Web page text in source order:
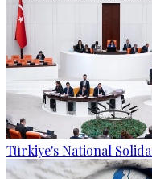
Türkiye's National